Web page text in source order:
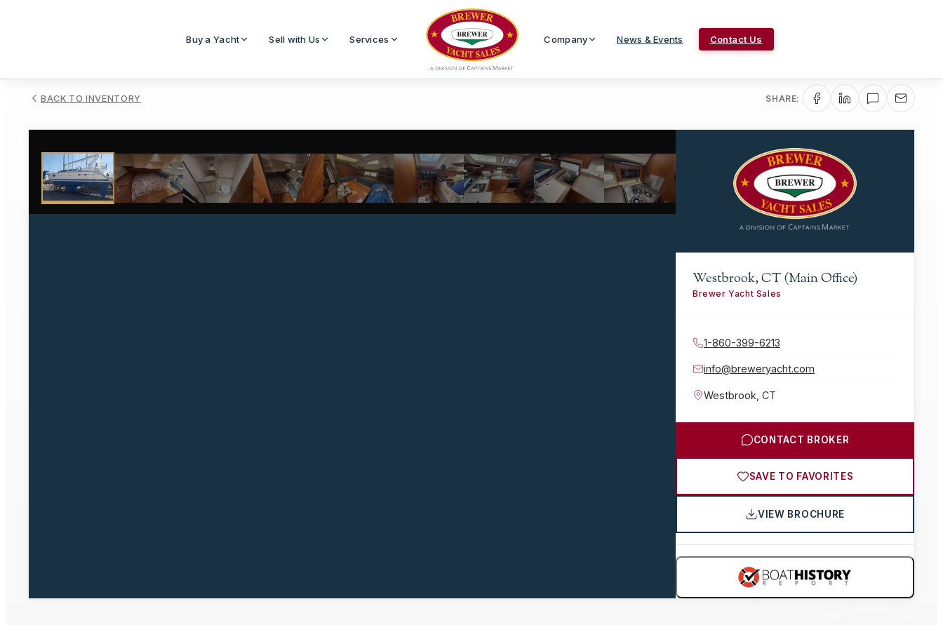
Buy a Yacht Sell with Us Services Company News & Events Contact Us
BACK TO INVENTORY SHARE:
1/19
Westbrook, CT (Main Office)
Brewer Yacht Sales
1-860-399-6213
info@breweryacht.com
Westbrook CT
CONTACT BROKER
SAVE TO FAVORITES
VIEW BROCHURE